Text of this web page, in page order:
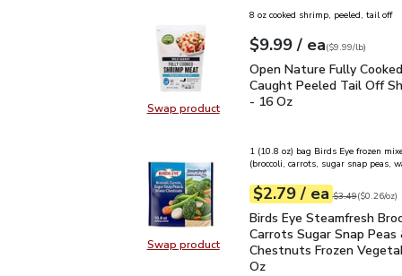
Swap productSwap product, Open Nature
8 oz cooked shrimp, peeled, tail off
Your price$9.99
$9.99 / eaeach
$9.99perlb($9.99/lb)
Open Nature Fully
Open Nature Fully
Caught Peeled Tail Off
- 16 Oz
Swap productSwap product, Birds Eye
1 (10.8 oz) bag Birds Eye frozen
(broccoli, carrots, sugar snap peas,
Your price$2.79
$2.79 / eaeach
Original price
$3.49
$0.26perounce ($0.26/oz)
Birds Eye Steamfresh
Birds Eye Steamfresh
Carrots Sugar Snap
Chestnuts Frozen
Oz